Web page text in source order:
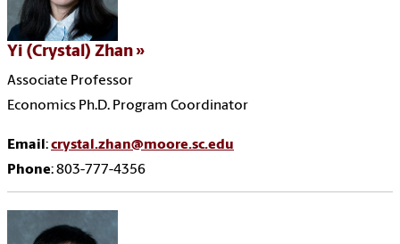
Yi (Crystal) Zhan
Associate Professor
Economics Ph.D. Program Coordinator
Email :crystal.zhan@moore.sc.edu
Phone: 803-777-4356